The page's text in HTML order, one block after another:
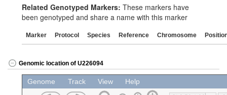
Related Genotyped Markers: These markers have
been genotyped and share a name with this marker
Marker Protocol Species Reference Chromosome
Genomic location of U226094